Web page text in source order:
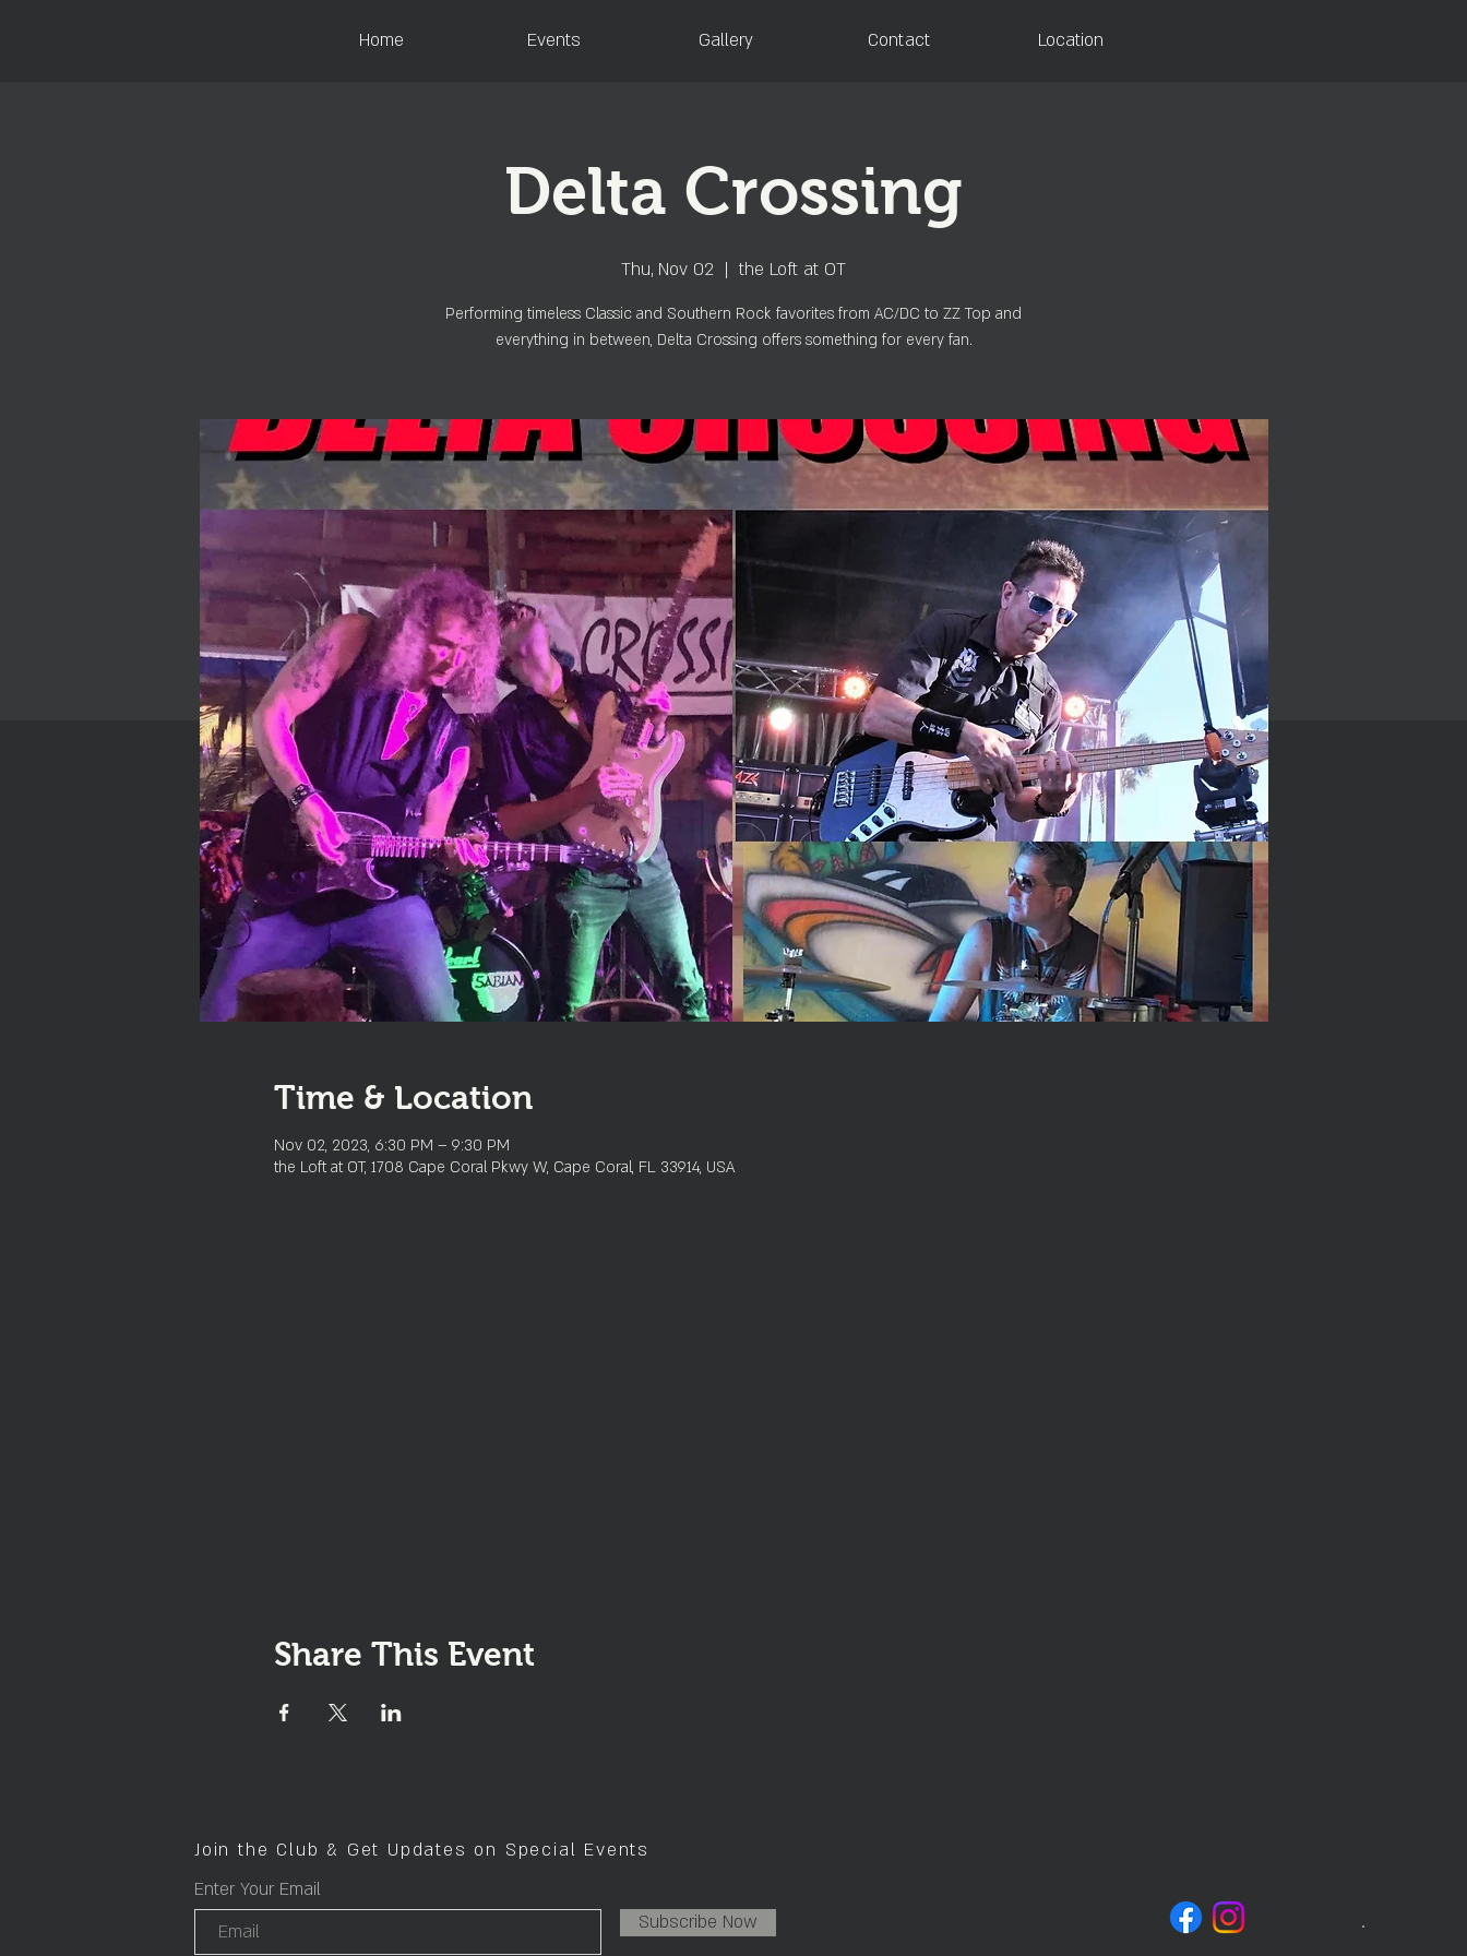
Home Events Gallery Contact Location
Delta Crossing
Thu, Nov 02
  |
the Loft at OT
Performing timeless Classic and Southern Rock favorites from AC/DC to ZZ Top and
everything in between, Delta Crossing offers something for every fan.
Time & Location
Nov 02, 2023, 6:30 PM – 9:30 PM
the Loft at OT, 1708 Cape Coral Pkwy W, Cape Coral, FL 33914, USA
Share This Event
Join the Club & Get Updates on Special Events
Enter Your Email
Subscribe Now